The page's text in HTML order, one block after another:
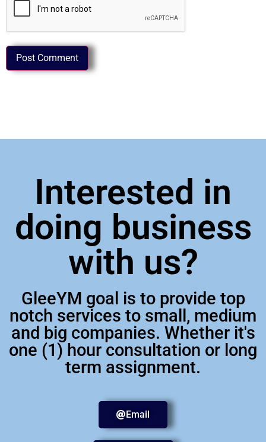
Interested in
doing business
with us?
GleeYM goal is to provide top
notch services to small, medium
and big companies. Whether it's
one (1) hour consultation or long
term assignment.
Email